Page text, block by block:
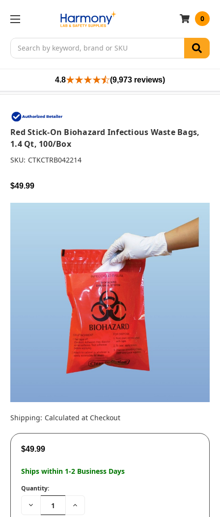
Search
0
4.8 (9,973 reviews)
Red Stick-On Biohazard Infectious Waste Bags,
1.4 Qt, 100/box
SKU: CTKCTRB042214
$49.99
Shipping: Calculated at Checkout
$49.99
Ships within 1-2 Business Days
Quantity:
Decrease
Quantity:
Increase